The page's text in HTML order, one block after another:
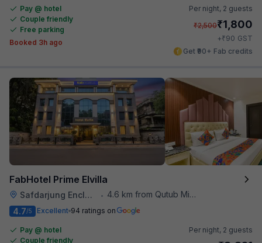
Pay @ hotel
Couple friendly
Free parking
Booked 3h ago
Per night, 2 guests
₹2,500₹1,800
+₹90 GST
Get ₹90+ Fab credits
FabHotel Prime Elvilla
Safdarjung Enclave •
4.6 km from Qutub Minar
4.7/5 Excellent 94 ratings on
Pay @ hotel
Couple friendly
Per night, 2 guests